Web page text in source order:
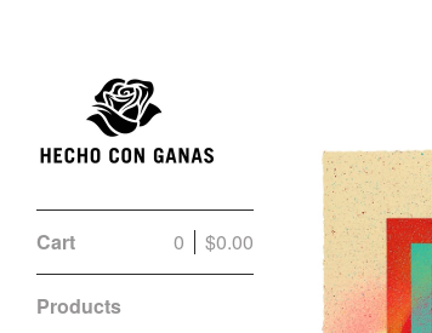
Cart $0.00
0
Products